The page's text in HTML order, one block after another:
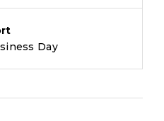
Day